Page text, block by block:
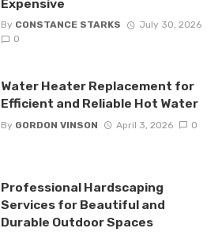
Expensive
By CONSTANCE STARKS
July 30, 2026
0
Water Heater Replacement for
Efficient and Reliable Hot Water
By GORDON VINSON April 3, 2026 0
Professional Hardscaping
Services for Beautiful and
Durable Outdoor Spaces